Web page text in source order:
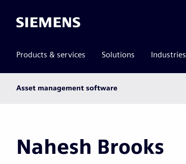
Siemens
Products & services Solutions Industries
Asset management software
Nahesh Brooks